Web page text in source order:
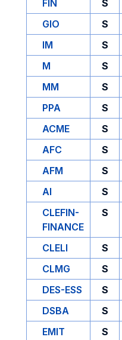
FIN S
GIO
S
IM
S
M
S
MM
S
PPA
S
ACME
S
AFC
S
AFM
S
AI
S
CLEFIN-
FINANCE
S
CLELI S
CLMG
S
DES-ESS
S
DSBA
S
EMIT
S